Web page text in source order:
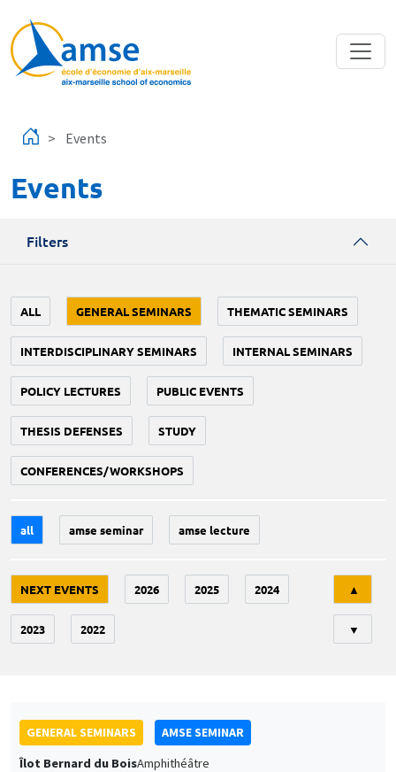
Events
Events
Filters
ALL GENERAL SEMINARS THEMATIC SEMINARS
INTERDISCIPLINARY SEMINARS INTERNAL SEMINARS
POLICY LECTURES PUBLIC EVENTS
THESIS DEFENSES STUDY
CONFERENCES/WORKSHOPS
all amse seminar amse lecture
NEXT EVENTS 2026 2025 2024
2023 2022
▲
▼
GENERAL SEMINARS
AMSE SEMINAR
Îlot Bernard du BoisAmphithéâtre